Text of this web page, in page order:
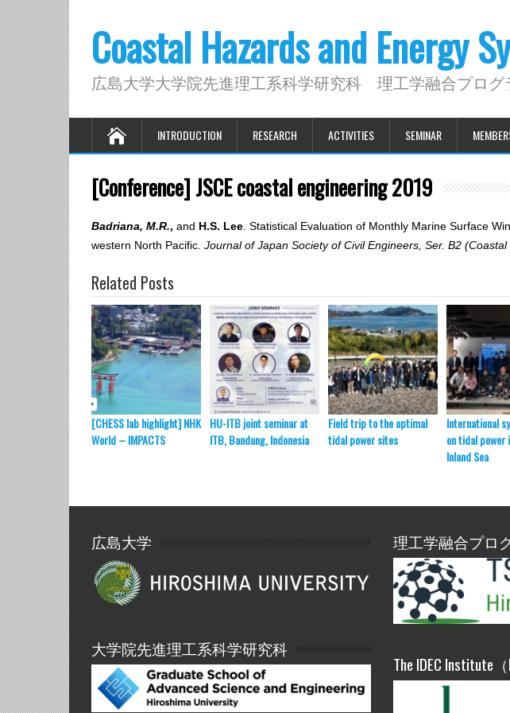
Coastal Hazards and Energy
広島大学大学院先進理工系科学研究科 理工学融合プロ
INTRODUCTION RESEARCH ACTIVITIES SEMINAR
[Conference] JSCE coastal engineering 2019
Badriana, M.R., and H.S. Lee . Statistical Evaluation of Monthly Marine Surface
western North Pacific. Journal of Japan Society of Civil Engineers, Ser. B2
Related Posts
[CHESS lab highlight] NHK
World – IMPACTS
HU-ITB joint seminar at
ITB, Bandung, Indonesia
Field trip to the optimal
tidal power sites
International
on tidal power
Inland Sea
広島大学
大学院先進理工系科学研究科
理工学融合プロ
The IDEC Institute